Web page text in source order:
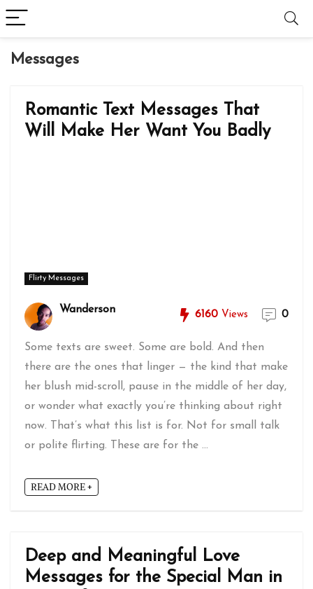
Messages
Romantic Text Messages That
Will Make Her Want You Badly
Flirty Messages
Wanderson 6160 Views 0
Some texts are sweet. Some are bold. And then
there are the ones that linger — the kind that make
her blush mid-scroll, pause in the middle of her day,
or wonder what exactly you’re thinking about right
now. That’s what this list is for. Not for small talk
or polite flirting. These are for the ...
READ MORE +
Deep and Meaningful Love
Messages for the Special Man in